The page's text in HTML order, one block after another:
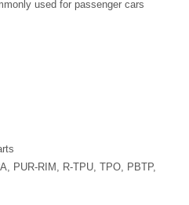
used for passenger cars
PUR-RIM, R-TPU, TPO, PBTP,